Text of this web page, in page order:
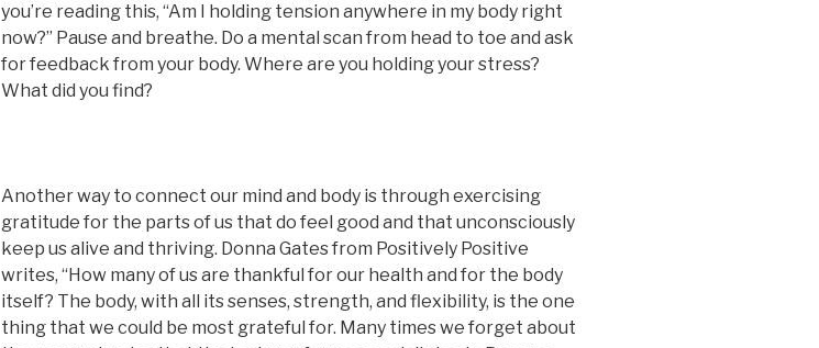
you’re reading this, “Am I holding tension anywhere in my body right
now?” Pause and breathe. Do a mental scan from head to toe and ask
for feedback from your body. Where are you holding your stress?
What did you find?
Another way to connect our mind and body is through exercising
gratitude for the parts of us that do feel good and that unconsciously
keep us alive and thriving. Donna Gates from Positively Positive
writes, “How many of us are thankful for our health and for the body
itself? The body, with all its senses, strength, and flexibility, is the one
thing that we could be most grateful for. Many times we forget about